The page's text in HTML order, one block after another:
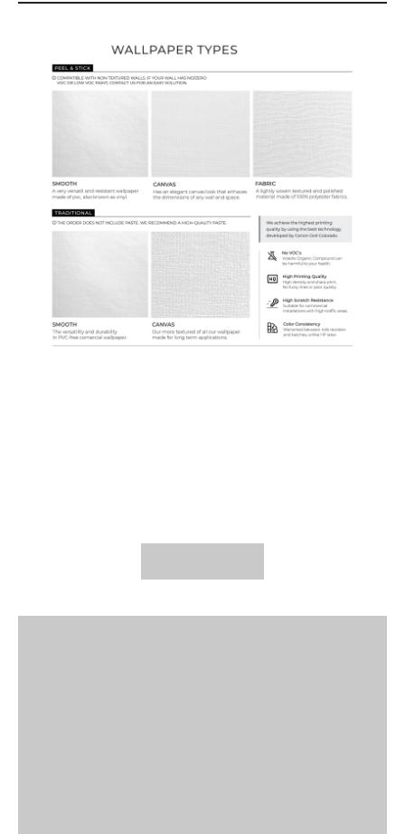
Ordering Guide
Samples & Custom Orders